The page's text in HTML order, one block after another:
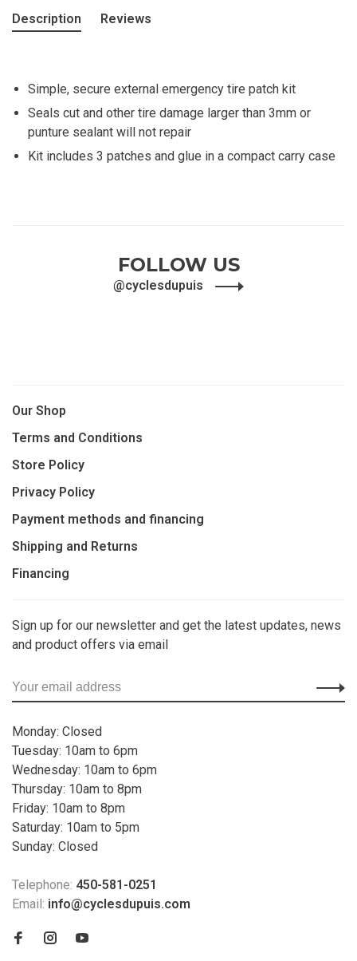
Description Reviews
Simple, secure external emergency tire patch kit
Seals cut and other tire damage larger than 3mm or
punture sealant will not repair
Kit includes 3 patches and glue in a compact carry case
FOLLOW US
@cyclesdupuis
Our Shop
Terms and Conditions
Store Policy
Privacy Policy
Payment methods and financing
Shipping and Returns
Financing
Sign up for our newsletter and get the latest updates, news
and product offers via email
Monday: Closed
Tuesday: 10am to 6pm
Wednesday: 10am to 6pm
Thursday: 10am to 8pm
Friday: 10am to 8pm
Saturday: 10am to 5pm
Sunday: Closed
Telephone: 450-581-0251
Email: info@cyclesdupuis.com